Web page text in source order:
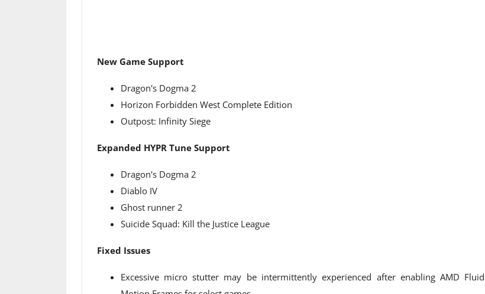
New Game Support
Dragon's Dogma 2
Horizon Forbidden West Complete Edition
Outpost: Infinity Siege
Expanded HYPR Tune Support
Dragon's Dogma 2
Diablo IV
Ghost runner 2
Suicide Squad: Kill the Justice League
Fixed Issues
Excessive micro stutter may be intermittently experienced after enabling AMD Fluid